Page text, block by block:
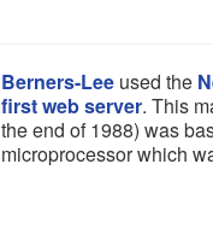
Berners-Lee used the
first web server. This
the end of 1988) was
microprocessor which